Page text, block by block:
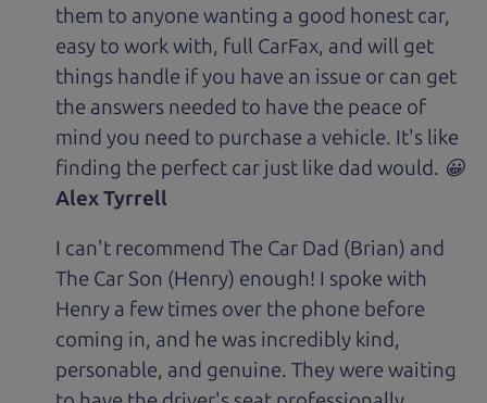
them to anyone wanting a good honest car,
easy to work with, full CarFax, and will get
things handle if you have an issue or can get
the answers needed to have the peace of
mind you need to purchase a vehicle. It's like
finding the perfect car just like dad would. 😀
Alex Tyrrell
I can't recommend The Car Dad (Brian) and
The Car Son (Henry) enough! I spoke with
Henry a few times over the phone before
coming in, and he was incredibly kind,
personable, and genuine. They were waiting